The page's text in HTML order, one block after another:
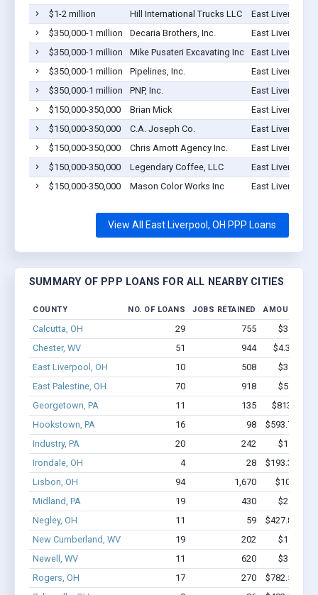
$1-2 million Hill International Trucks LLC
East Liverpool,
$350,000-1 million
Decaria Brothers, Inc.
East Liverpool,
$350,000-1 million
Mike Pusateri Excavating Inc
East Liverpool,
$350,000-1 million
Pipelines, Inc.
East Liverpool,
$350,000-1 million
PNP, Inc.
East Liverpool,
$150,000-350,000
Brian Mick
East Liverpool,
$150,000-350,000
C.A. Joseph Co.
East Liverpool,
$150,000-350,000
Chris Arnott Agency Inc.
East Liverpool,
$150,000-350,000
Legendary Coffee, LLC
East Liverpool,
$150,000-350,000
Mason Color Works Inc East Liverpool,
View All East Liverpool, OH PPP Loans
SUMMARY OF PPP LOANS FOR ALL NEARBY CITIES
COUNTY NO. OF LOANS JOBS RETAINED AMOUNT
Calcutta, OH 29 755
$3.9M -
Chester, WV
51 944
$4.3M -
East Liverpool, OH
10 508
$3.2M -
East Palestine, OH
70 918
$5.3M -
Georgetown, PA
11 135
$813.2k -
Hookstown, PA
16 98
$593.7k -
Industry, PA
20 242
$1.1M -
Irondale, OH
4 28
$193.3k -
Lisbon, OH
94 1,670
$10M -
Midland, PA
19 430
$2.2M -
Negley, OH
11 59
$427.8k -
New Cumberland, WV
19 202
$1.3M -
Newell, WV
11 620
$3.1M -
Rogers, OH
17 270
$782.5k -